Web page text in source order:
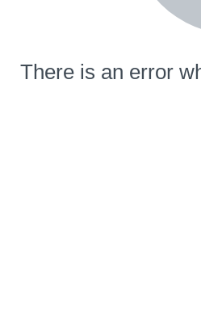
There is an error